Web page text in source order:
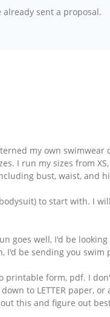
already sent a proposal.
my own swimwear
I run my sizes from
bust, waist, and
to start with. I
goes well, I'd be
I'd be sending you
form, pdf. I
to LETTER paper,
this and figure out